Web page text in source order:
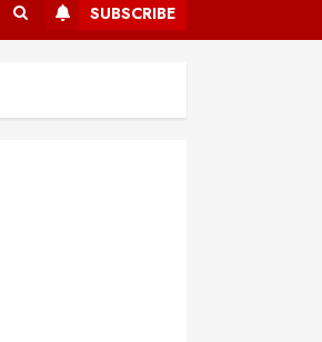
SUBSCRIBE